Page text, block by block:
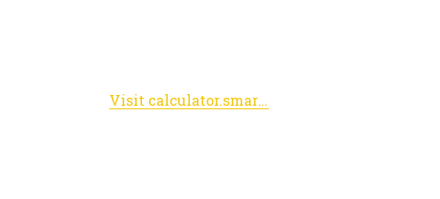
Visit calculator.smarterbalanced.org